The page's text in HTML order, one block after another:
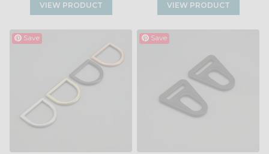
VIEW PRODUCT VIEW PRODUCT
Save Save